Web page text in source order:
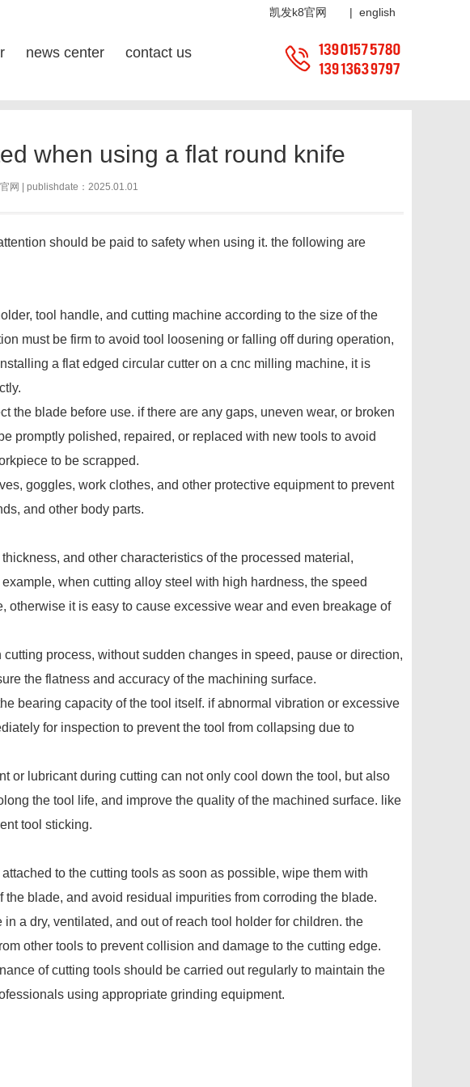
凯发k8官网 凯发k8官网 | english
news center contact us
news center ? industry news
when using a flat round knife
网 | publishdate：2025.01.01
should be paid to safety when using it. the following are
tool handle, and cutting machine according to the size of the
must be firm to avoid tool loosening or falling off during operation,
a flat edged circular cutter on a cnc milling machine, it is
the blade before use. if there are any gaps, uneven wear, or broken
promptly polished, repaired, or replaced with new tools to avoid
to be scrapped.
goggles, work clothes, and other protective equipment to prevent
and other body parts.
and other characteristics of the processed material,
when cutting alloy steel with high hardness, the speed
otherwise it is easy to cause excessive wear and even breakage of
process, without sudden changes in speed, pause or direction,
the flatness and accuracy of the machining surface.
bearing capacity of the tool itself. if abnormal vibration or excessive
for inspection to prevent the tool from collapsing due to
or lubricant during cutting can not only cool down the tool, but also
the tool life, and improve the quality of the machined surface. like
tool sticking.
to the cutting tools as soon as possible, wipe them with
blade, and avoid residual impurities from corroding the blade.
a dry, ventilated, and out of reach tool holder for children. the
other tools to prevent collision and damage to the cutting edge.
of cutting tools should be carried out regularly to maintain the
using appropriate grinding equipment.